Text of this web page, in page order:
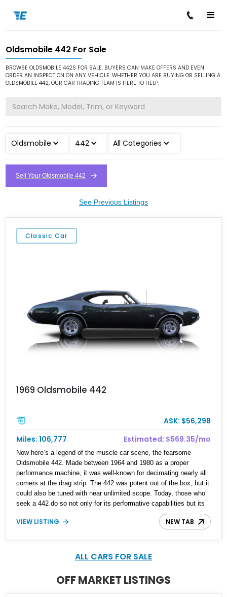
Home / Cars for Sale / Oldsmobile / 442
Oldsmobile 442 For Sale
BROWSE OLDSMOBILE 442S FOR SALE. BUYERS CAN MAKE OFFERS AND EVEN
ORDER AN INSPECTION ON ANY VEHICLE. WHETHER YOU ARE BUYING OR SELLING A
OLDSMOBILE 442, OUR CAR TRADING TEAM IS HERE TO HELP.
Oldsmobile 442 All Categories
Sell Your Oldsmobile 442
See Previous Listings
Classic Car
1969 Oldsmobile 442
ASK: $56,298
Miles: 106,777
Estimated: $569.35/mo
Now here’s a legend of the muscle car scene, the fearsome
Oldsmobile 442. Made between 1964 and 1980 as a proper
performance machine, it was well-known for decimating nearly all
comers at the drag strip. The 442 was potent out of the box, but it
could also be tuned with near unlimited scope. Today, those who
seek a 442 do so not only for its performative capabilities but its
style as well. That’s why we are proud to offer this Torrance-based
second-generation 1969 Oldsmobile 442 for sale. With under
a stick shift to control it with, you don’t want to end journeys too
VIEW LISTING NEW TAB
ALL CARS FOR SALE
OFF MARKET LISTINGS